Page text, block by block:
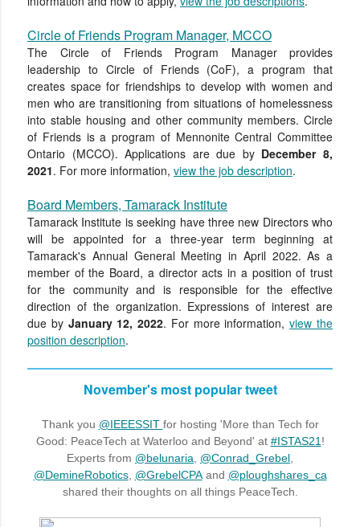
Circle of Friends Program Manager, MCCO
The Circle of Friends Program Manager provides
leadership to Circle of Friends (CoF), a program that
creates space for friendships to develop with women and
men who are transitioning from situations of homelessness
into stable housing and other community members. Circle
of Friends is a program of Mennonite Central Committee
Ontario (MCCO).Applications are due by December 8,
2021. For more information, view the job description.
Board Members, Tamarack Institute
Tamarack Institute is seeking have three new Directors who
will be appointed for a three-year term beginning at
Tamarack's Annual General Meeting in April 2022.As a
member ofthe Board, a director acts in a position of trust
for the community and is responsible for the effective
direction of the organization. Expressions of interest are
due by January 12, 2022. For more information,view the
position description.
November's most popular tweet
Thank you @IEEESSIT for hosting 'More than Tech for
Good: PeaceTech at Waterloo and Beyond' at #ISTAS21 !
Experts from @belunaria @Conrad_Grebel
@DemineRobotics, @GrebelCPAand @ploughshares_ca
shared their thoughts on all things PeaceTech.